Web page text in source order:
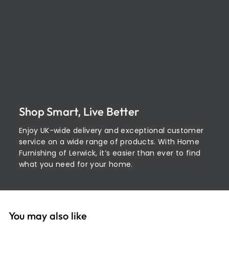
Shop Smart, Live Better
Enjoy UK-wide delivery and exceptional customer
service on a wide range of products. With Home
Furnishing of Lerwick, it’s easier than ever to find
what you need for your home.
You may also like